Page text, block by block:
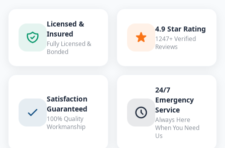
Licensed &
Insured
Fully Licensed &
Bonded
4.9 Star Rating
1247+ Verified
Reviews
Satisfaction
Guaranteed
100% Quality
Workmanship
24/7
Emergency
Service
Always Here
When You Need
Us